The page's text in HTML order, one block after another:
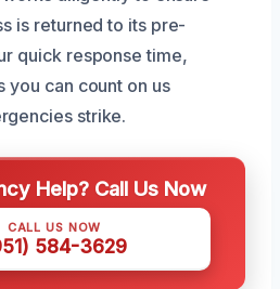
is returned to its pre-
quick response time,
you can count on us
strike.
Help? Call Us Now
CALL US NOW
584-3629